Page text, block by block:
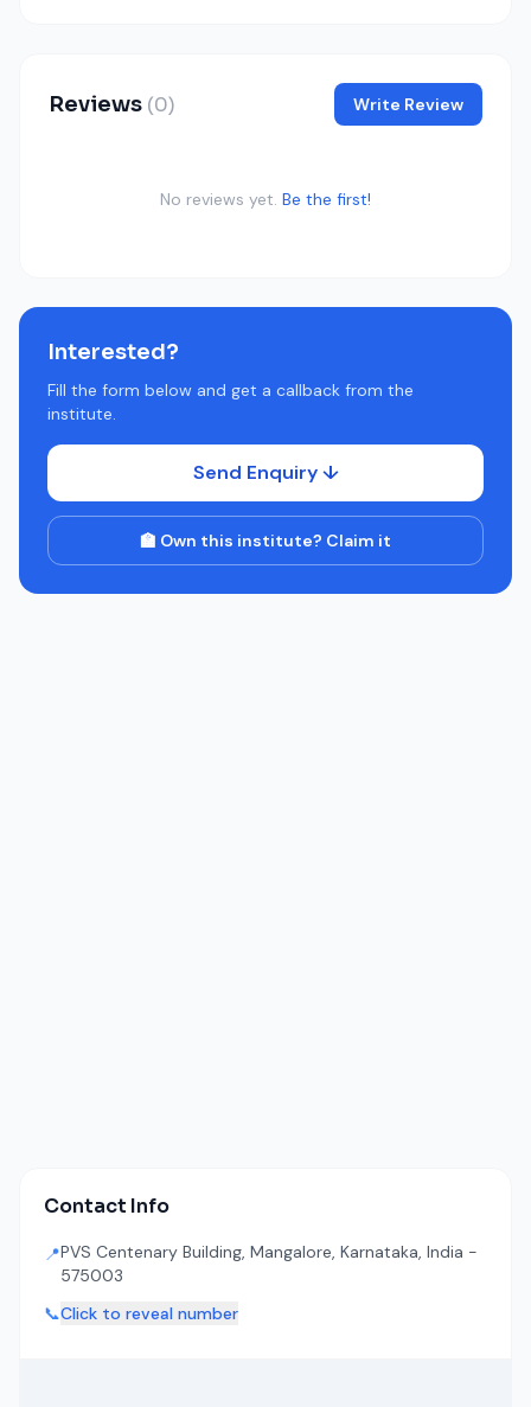
Reviews (0) Write Review
No reviews yet. Be the first!
Interested?
Fill the form below and get a callback from the
institute.
Send Enquiry ↓
🏫 Own this institute? Claim it
Contact Info
📍PVS Centenary Building, Mangalore, Karnataka, India -
575003
📞Click to reveal number